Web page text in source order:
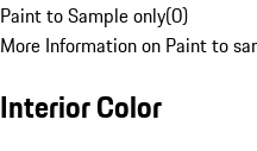
Paint to Sample only(0)
More Information on Paint to
Interior Color